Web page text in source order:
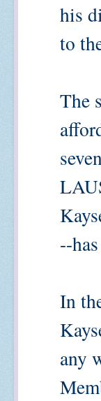
his
to
The
--
In
any